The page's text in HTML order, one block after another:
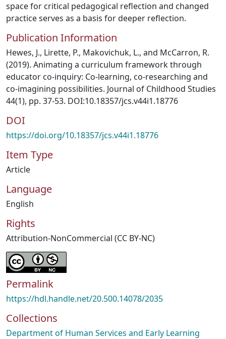
space for critical pedagogical reflection and changed
practice serves as a basis for deeper reflection.
Publication Information
Hewes, J., Lirette, P., Makovichuk, L., and McCarron, R.
(2019). Animating a curriculum framework through
educator co-inquiry: Co-learning, co-researching and
co-imagining possibilities. Journal of Childhood Studies
44(1), pp. 37-53. DOI:10.18357/jcs.v44i1.18776
DOI
https://doi.org/10.18357/jcs.v44i1.18776
Item Type
Article
Language
English
Rights
Attribution-NonCommercial (CC BY-NC)
Permalink
https://hdl.handle.net/20.500.14078/2035
Collections
Department of Human Services and Early Learning